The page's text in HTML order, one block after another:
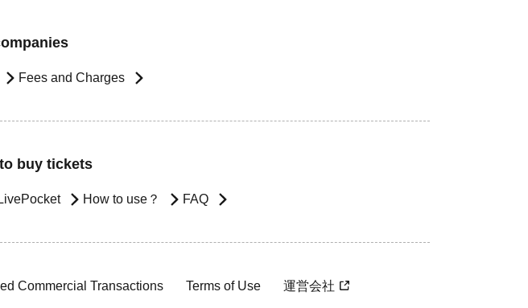
Fees and Charges
buy tickets
How to use？ FAQ
Commercial Transactions Terms of Use 運営会社